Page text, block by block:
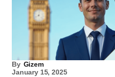
By Gizem
January 15, 2025